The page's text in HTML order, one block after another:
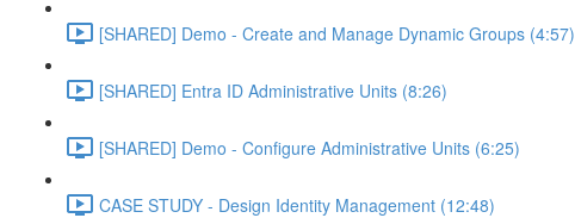
[SHARED] Demo - Create and Manage Dynamic Groups (4:57)
[SHARED] Entra ID Administrative Units (8:26)
[SHARED] Demo - Configure Administrative Units (6:25)
CASE STUDY - Design Identity Management (12:48)